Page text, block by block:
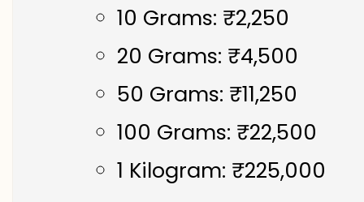
10 Grams: ₹2,250
20 Grams: ₹4,500
50 Grams: ₹11,250
100 Grams: ₹22,500
1 Kilogram: ₹225,000